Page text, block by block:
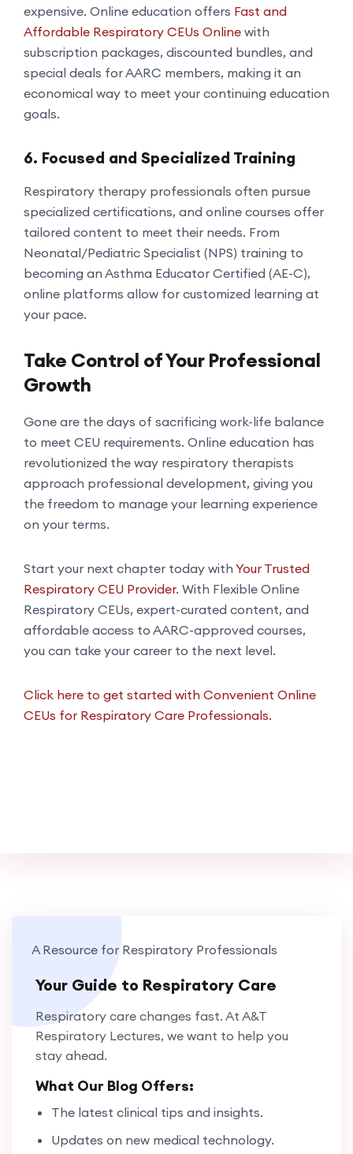
expensive. Online education offers Fast and
Affordable Respiratory CEUs Online with
subscription packages, discounted bundles, and
special deals for AARC members, making it an
economical way to meet your continuing education
goals.
6. Focused and Specialized Training
Respiratory therapy professionals often pursue
specialized certifications, and online courses offer
tailored content to meet their needs. From
Neonatal/Pediatric Specialist (NPS) training to
becoming an Asthma Educator Certified (AE-C),
online platforms allow for customized learning at
your pace.
Take Control of Your Professional
Growth
Gone are the days of sacrificing work-life balance
to meet CEU requirements. Online education has
revolutionized the way respiratory therapists
approach professional development, giving you
the freedom to manage your learning experience
on your terms.
Start your next chapter today with Your Trusted
Respiratory CEU Provider. With Flexible Online
Respiratory CEUs, expert-curated content, and
affordable access to AARC-approved courses,
you can take your career to the next level.
Click here to get started with Convenient Online
CEUs for Respiratory Care Professionals.
A Resource for Respiratory Professionals
Your Guide to Respiratory Care
Respiratory care changes fast. At A&T
Respiratory Lectures, we want to help you
stay ahead.
What Our Blog Offers:
The latest clinical tips and insights.
Updates on new medical technology.